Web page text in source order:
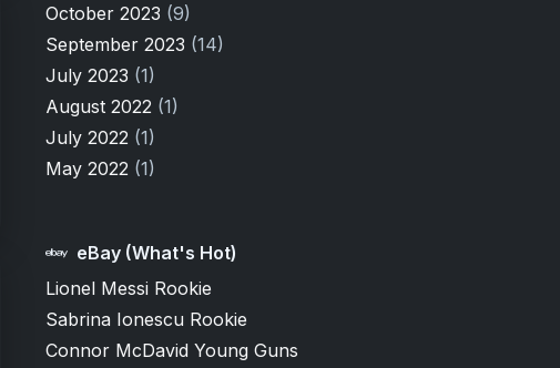
October 2023 (9)
September 2023 (14)
July 2023 (1)
August 2022 (1)
July 2022 (1)
May 2022 (1)
eBay (What's Hot)
Lionel Messi Rookie
Sabrina Ionescu Rookie
Connor McDavid Young Guns